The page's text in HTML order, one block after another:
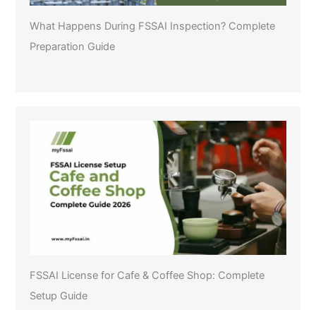
What Happens During FSSAI Inspection? Complete
Preparation Guide
FSSAI License for Cafe & Coffee Shop: Complete
Setup Guide